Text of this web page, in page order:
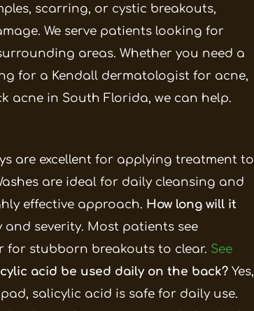
scarring, or cystic breakouts,
We serve patients looking for
areas. Whether you need a
for a Kendall dermatologist for acne,
acne in South Florida, we can help.
are excellent for applying treatment to
are ideal for daily cleansing and
effective approach. How long will it
and severity. Most patients see
for stubborn breakouts to clear. See
acid be used daily on the back? Yes,
salicylic acid is safe for daily use.